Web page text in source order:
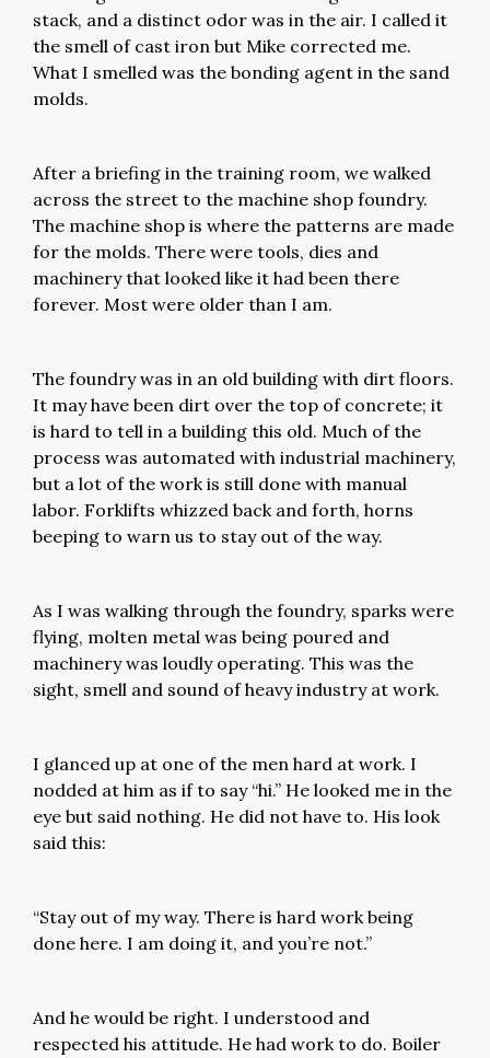
stack, and a distinct odor was in the air. I called it
the smell of cast iron but Mike corrected me.
What I smelled was the bonding agent in the sand
molds.
After a briefing in the training room, we walked
across the street to the machine shop foundry.
The machine shop is where the patterns are made
for the molds. There were tools, dies and
machinery that looked like it had been there
forever. Most were older than I am.
The foundry was in an old building with dirt floors.
It may have been dirt over the top of concrete; it
is hard to tell in a building this old. Much of the
process was automated with industrial machinery,
but a lot of the work is still done with manual
labor. Forklifts whizzed back and forth, horns
beeping to warn us to stay out of the way.
As I was walking through the foundry, sparks were
flying, molten metal was being poured and
machinery was loudly operating. This was the
sight, smell and sound of heavy industry at work.
I glanced up at one of the men hard at work. I
nodded at him as if to say “hi.” He looked me in the
eye but said nothing. He did not have to. His look
said this:
“Stay out of my way. There is hard work being
done here. I am doing it, and you’re not.”
And he would be right. I understood and
respected his attitude. He had work to do. Boiler